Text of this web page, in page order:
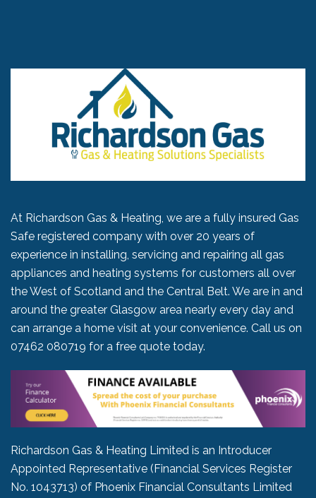
At Richardson Gas & Heating, we are a fully insured Gas
Safe registered company with over 20 years of
experience in installing, servicing and repairing all gas
appliances and heating systems for customers all over
the West of Scotland and the Central Belt. We are in and
around the greater Glasgow area nearly every day and
can arrange a home visit at your convenience. Call us on
07462 080719 for a free quote today.
Richardson Gas & Heating Limited is an Introducer
Appointed Representative (Financial Services Register
No. 1043713) of Phoenix Financial Consultants Limited